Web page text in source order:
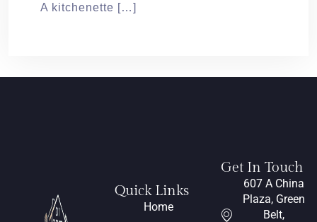
A kitchenette […]
Quick Links
Home
Get In Touch
607 A China
Plaza, Green
Belt,